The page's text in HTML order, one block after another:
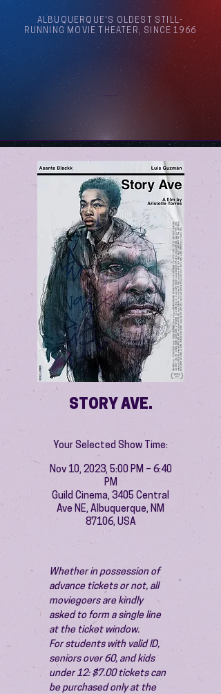
ALBUQUERQUE'S OLDEST STILL-
RUNNING MOVIE THEATER, SINCE 1966
STORY AVE.
Your Selected Show Time:
Nov 10, 2023, 5:00 PM – 6:40
PM
Guild Cinema, 3405 Central
Ave NE, Albuquerque, NM
87106, USA
Whether in possession of
advance tickets or not, all
moviegoers are kindly
asked to form a single line
at the ticket window.
For students with valid ID,
seniors over 60, and kids
under 12: $7.00 tickets can
be purchased only at the